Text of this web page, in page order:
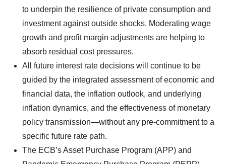
to underpin the resilience of private consumption and
investment against outside shocks. Moderating wage
growth and profit margin adjustments are helping to
absorb residual cost pressures.
All future interest rate decisions will continue to be
guided by the integrated assessment of economic and
financial data, the inflation outlook, and underlying
inflation dynamics, and the effectiveness of monetary
policy transmission—without any pre-commitment to a
specific future rate path.
The ECB’s Asset Purchase Program (APP) and